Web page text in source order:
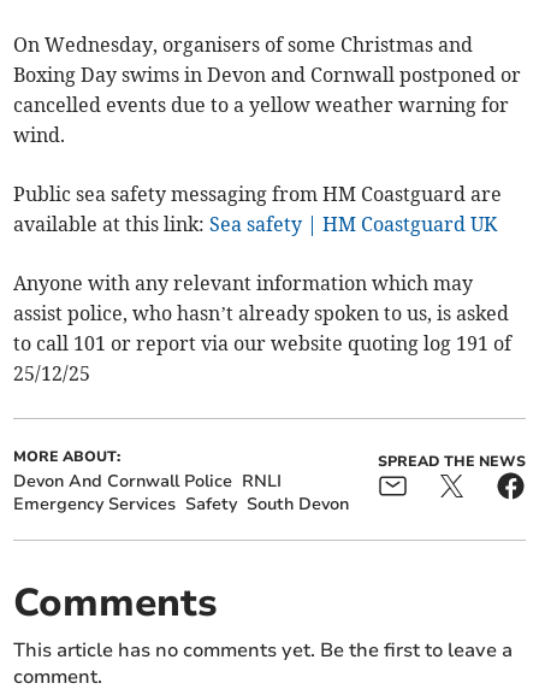
On Wednesday, organisers of some Christmas and
Boxing Day swims in Devon and Cornwall postponed or
cancelled events due to a yellow weather warning for
wind.
Public sea safety messaging from HM Coastguard are
available at this link:Sea safety | HM Coastguard UK
Anyone with any relevant information which may
assist police, who hasn’t already spoken to us, is asked
to call 101 or report via our website quoting log 191 of
25/12/25
MORE ABOUT:
Devon And Cornwall Police RNLI
Emergency Services Safety South Devon
SPREAD THE NEWS
Comments
This article has no comments yet. Be the first to leave a
comment.